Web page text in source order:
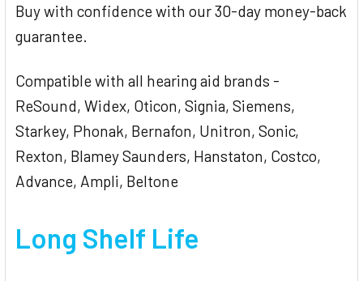
Buy with confidence with our 30-day money-back
guarantee.
Compatible with all hearing aid brands -
ReSound, Widex, Oticon, Signia, Siemens,
Starkey, Phonak, Bernafon, Unitron, Sonic,
Rexton, Blamey Saunders, Hanstaton, Costco,
Advance, Ampli, Beltone
Long Shelf Life